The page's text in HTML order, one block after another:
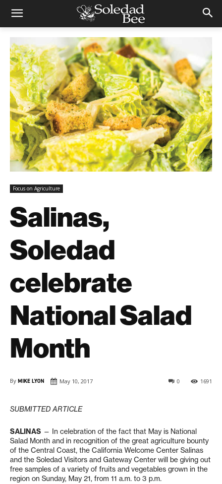
Focus on Agriculture
Salinas,
Soledad
celebrate
National Salad
Month
By MIKE LYON May 10, 2017 1691
0
SUBMITTED ARTICLE
SALINAS — In celebration of the fact that May is National
Salad Month and in recognition of the great agriculture bounty
of the Central Coast, the California Welcome Center Salinas
and the Soledad Visitors and Gateway Center will be giving out
free samples of a variety of fruits and vegetables grown in the
region on Sunday, May 21, from 11 a.m. to 3 p.m.